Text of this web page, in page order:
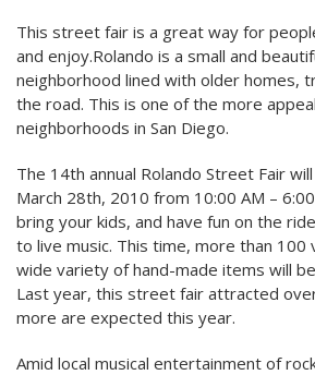
This street fair is a great way for
and enjoy.Rolando is a small and
neighborhood lined with older homes,
the road. This is one of the more
neighborhoods in San Diego.
The 14th annual Rolando Street Fair
March 28th, 2010 from 10:00 AM –
bring your kids, and have fun on the
to live music. This time, more than
wide variety of hand-made items will
Last year, this street fair attracted
more are expected this year.
Amid local musical entertainment of